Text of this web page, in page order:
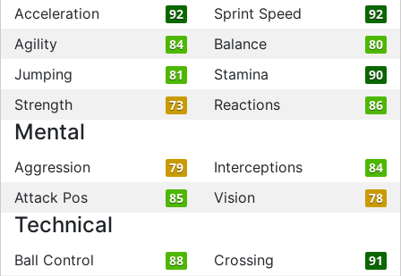
Acceleration 92 Sprint Speed 92
Agility 84 Balance 80
Jumping 81 Stamina 90
Strength 73 Reactions 86
Mental
Aggression 79 Interceptions 84
Attack Pos 85 Vision 78
Technical
Ball Control 88 Crossing 91